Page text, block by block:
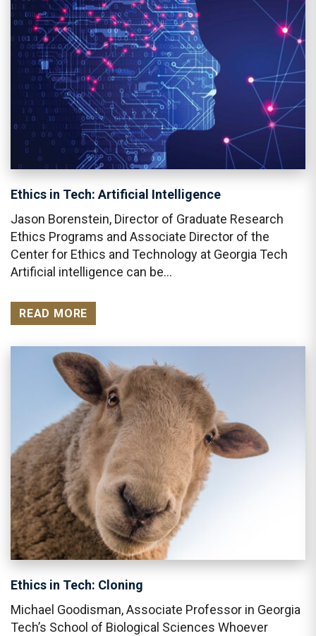
Ethics in Tech: Artificial Intelligence
Jason Borenstein, Director of Graduate Research
Ethics Programs and Associate Director of the
Center for Ethics and Technology at Georgia Tech
Artificial intelligence can be…
READ MORE
Ethics in Tech: Cloning
Michael Goodisman, Associate Professor in Georgia
Tech’s School of Biological Sciences Whoever